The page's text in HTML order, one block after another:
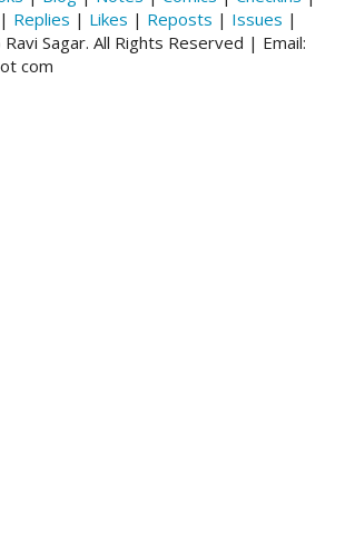
| Replies | Likes | Reposts | Issues |
Sagar. All Rights Reserved | Email:
com